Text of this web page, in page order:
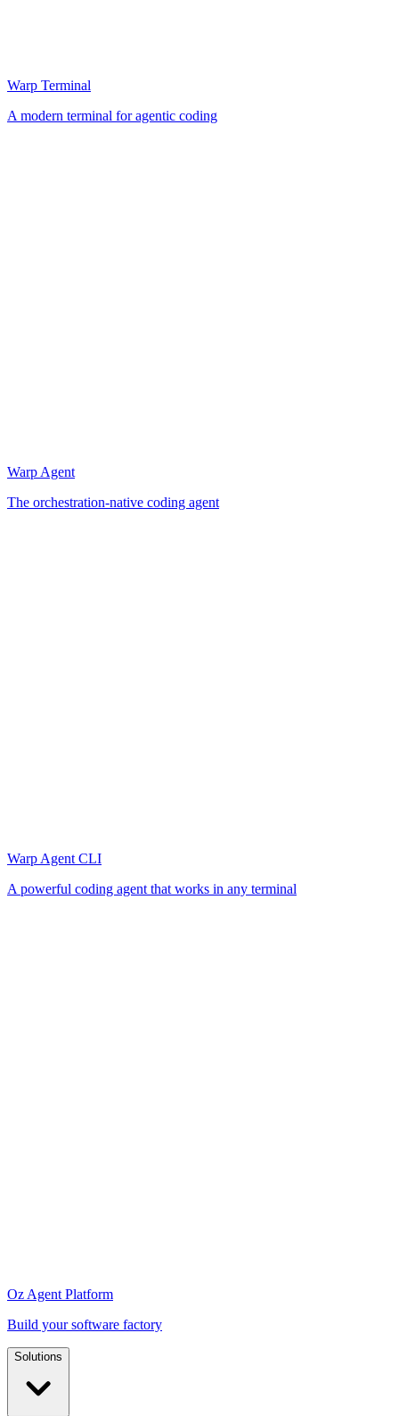
Warp Terminal
A modern terminal for agentic coding
Warp Agent
The orchestration-native coding agent
Warp Agent CLI
A powerful coding agent that works in any terminal
Oz Agent Platform
Build your software factory
Solutions